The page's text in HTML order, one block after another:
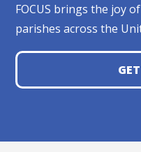
FOCUS brings the joy
parishes across the